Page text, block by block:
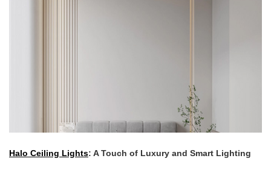
Halo Ceiling Lights: A Touch of Luxury and Smart Lighting